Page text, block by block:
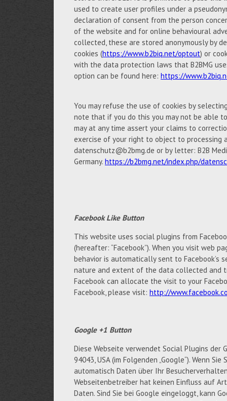
used to create user profiles under a
declaration of consent from the person
of the website and for online behavioural
collected, these are stored anonymously by
cookies (https://www.b2biq.net/optout) or
with the data protection laws that B2BMG
option can be found here: https://
You may refuse the use of cookies by
note that if you do this you may not be able
may at any time assert your claims to
exercise of your right to object to
datenschutz@b2bmg.de or by letter: B2B
Germany. https://b2bmg.net/index.php/
Facebook Like Button
This website uses social plugins from
(hereafter: “Facebook”). When you visit web
behavior is automatically sent to Facebook’s
nature and extent of the data collected and
Facebook can allocate the visit to your
Facebook, please visit: http://
Google +1 Button
Diese Webseite verwendet Social Plugins der
94043, USA (im Folgenden „Google“). Wenn
automatisch Daten über Ihr
Webseitenbetreiber hat keinen Einfluss auf
Daten. Sind Sie bei Google eingeloggt, kann